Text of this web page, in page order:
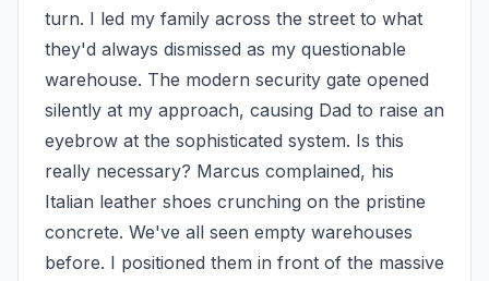
turn. I led my family across the street to what
they'd always dismissed as my questionable
warehouse. The modern security gate opened
silently at my approach, causing Dad to raise an
eyebrow at the sophisticated system. Is this
really necessary? Marcus complained, his
Italian leather shoes crunching on the pristine
concrete. We've all seen empty warehouses
before. I positioned them in front of the massive